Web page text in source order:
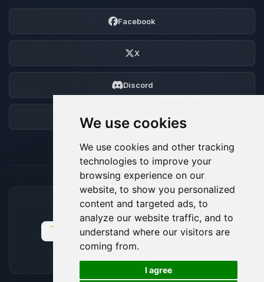
We use cookies
We use cookies and other tracking
technologies to improve your
browsing experience on our
website, to show you personalized
content and targeted ads, to
analyze our website traffic, and to
understand where our visitors are
coming from.
I agree
Facebook
X
Discord
ACCEPTED PAYMENT METHODS
🍪